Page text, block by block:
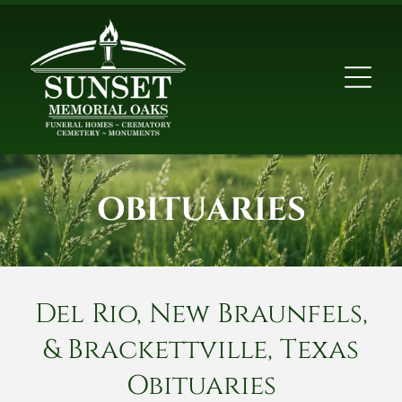
OBITUARIES
Del Rio, New Braunfels,
& Brackettville, Texas
Obituaries